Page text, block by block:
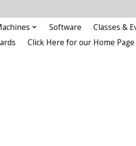
Software
Classes &
Click Here for our Home Page